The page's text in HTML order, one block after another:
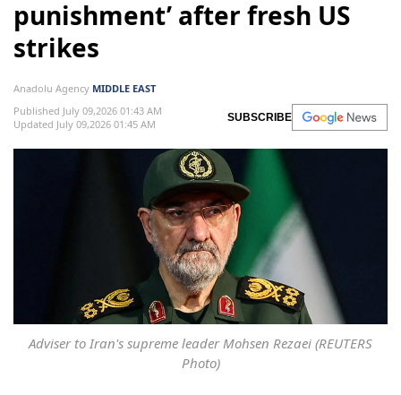
punishment’ after fresh US
strikes
Anadolu Agency MIDDLE EAST
Published July 09,2026 01:43 AM
Updated July 09,2026 01:45 AM
SUBSCRIBE
Adviser to Iran's supreme leader Mohsen Rezaei (REUTERS
Photo)